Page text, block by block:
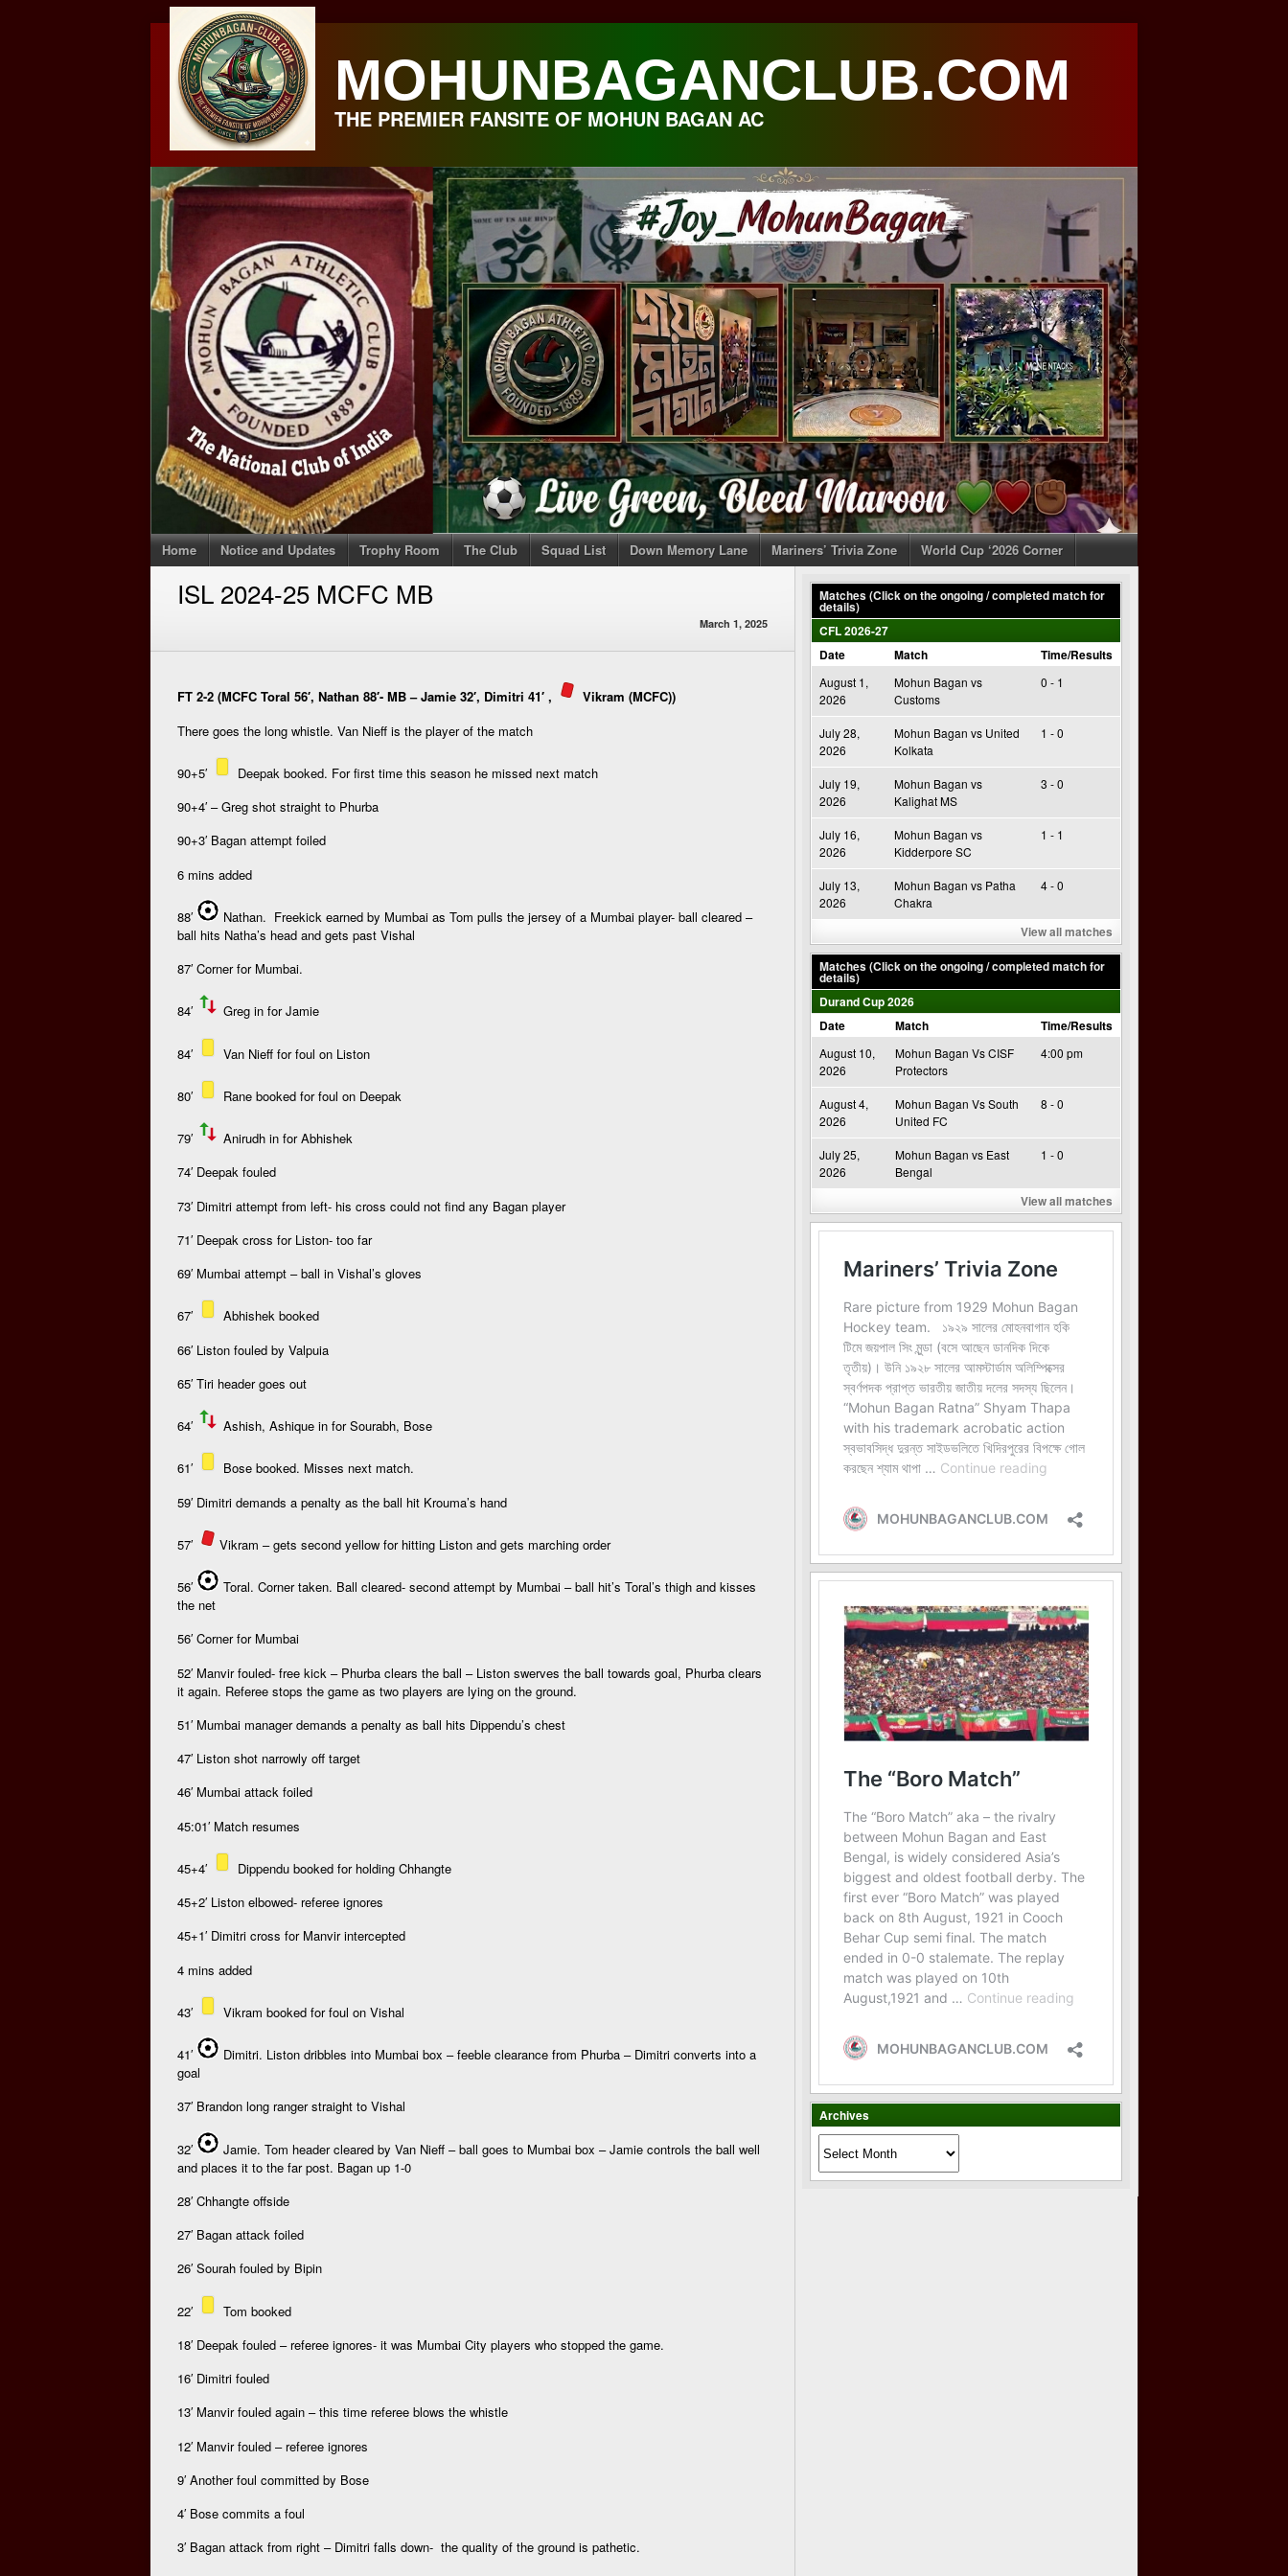
content
MOHUNBAGANCLUB.COM
THE PREMIER FANSITE OF MOHUN BAGAN AC
Home Notice and Updates Trophy Room The Club Squad List Down Memory Lane Mariners’ Trivia Zone World Cup ‘2026 Corner
ISL 2024-25 MCFC MB
March 1, 2025
FT 2-2 (MCFC Toral 56′, Nathan 88′- MB – Jamie 32′, Dimitri 41′ , Vikram (MCFC))
There goes the long whistle. Van Nieff is the player of the match
90+5′
Deepak booked. For first time this season he missed next match
90+4′ – Greg shot straight to Phurba
90+3′ Bagan attempt foiled
6 mins added
88′
Nathan. Freekick earned by Mumbai as Tom pulls the jersey of a Mumbai player- ball cleared –
ball hits Natha’s head and gets past Vishal
87′ Corner for Mumbai.
84′ Greg in for Jamie
84′ Van Nieff for foul on Liston
80′ Rane booked for foul on Deepak
79′
Anirudh in for Abhishek
74′ Deepak fouled
73′ Dimitri attempt from left- his cross could not find any Bagan player
71′ Deepak cross for Liston- too far
69′ Mumbai attempt – ball in Vishal’s gloves
67′
Abhishek booked
66′ Liston fouled by Valpuia
65′ Tiri header goes out
64′ Ashish, Ashique in for Sourabh, Bose
61′
Bose booked. Misses next match.
59′ Dimitri demands a penalty as the ball hit Krouma’s hand
57′ Vikram – gets second yellow for hitting Liston and gets marching order
56′
Toral. Corner taken. Ball cleared- second attempt by Mumbai – ball hit’s Toral’s thigh and kisses
the net
56′ Corner for Mumbai
52′ Manvir fouled- free kick – Phurba clears the ball – Liston swerves the ball towards goal, Phurba clears
it again. Referee stops the game as two players are lying on the ground.
51′ Mumbai manager demands a penalty as ball hits Dippendu’s chest
47′ Liston shot narrowly off target
46′ Mumbai attack foiled
45:01′ Match resumes
45+4′
Dippendu booked for holding Chhangte
45+2′ Liston elbowed- referee ignores
45+1′ Dimitri cross for Manvir intercepted
4 mins added
43′ Vikram booked for foul on Vishal
41′
Dimitri. Liston dribbles into Mumbai box – feeble clearance from Phurba – Dimitri converts into a
goal
37′ Brandon long ranger straight to Vishal
32′
Jamie. Tom header cleared by Van Nieff – ball goes to Mumbai box – Jamie controls the ball well
and places it to the far post. Bagan up 1-0
28′ Chhangte offside
27′ Bagan attack foiled
26′ Sourah fouled by Bipin
22′
Tom booked
18′ Deepak fouled – referee ignores- it was Mumbai City players who stopped the game.
16′ Dimitri fouled
13′ Manvir fouled again – this time referee blows the whistle
12′ Manvir fouled – referee ignores
9′ Another foul committed by Bose
4′ Bose commits a foul
3′ Bagan attack from right – Dimitri falls down- the quality of the ground is pathetic.
Matches (Click on the ongoing / completed match for
details)
CFL 2026-27
Date
Match Time/Results
August 1,
2026
Mohun Bagan vs
Customs
0 - 1
July 28,
2026
Mohun Bagan vs United
Kolkata
1 - 0
July 19,
2026
Mohun Bagan vs
Kalighat MS
3 - 0
July 16,
2026
Mohun Bagan vs
Kidderpore SC
1 - 1
July 13,
2026
Mohun Bagan vs Patha
Chakra
4 - 0
View all matches
Matches (Click on the ongoing / completed match for
details)
Durand Cup 2026
Date
Match Time/Results
August 10,
2026
Mohun Bagan Vs CISF
Protectors
4:00 pm
August 4,
2026
Mohun Bagan Vs South
United FC
8 - 0
July 25,
2026
Mohun Bagan vs East
Bengal
1 - 0
View all matches
Archives